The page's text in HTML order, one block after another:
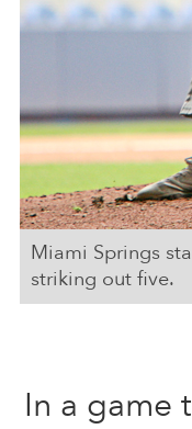
Miami Springs
striking out five.
In a game